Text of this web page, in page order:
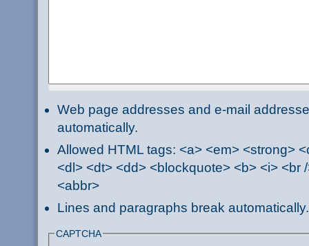
Web page addresses and e-mail
automatically.
Allowed HTML tags: <a> <em> <strong>
<dl> <dt> <dd> <blockquote> <b> <i> <br
<abbr>
Lines and paragraphs break automatically.
CAPTCHA